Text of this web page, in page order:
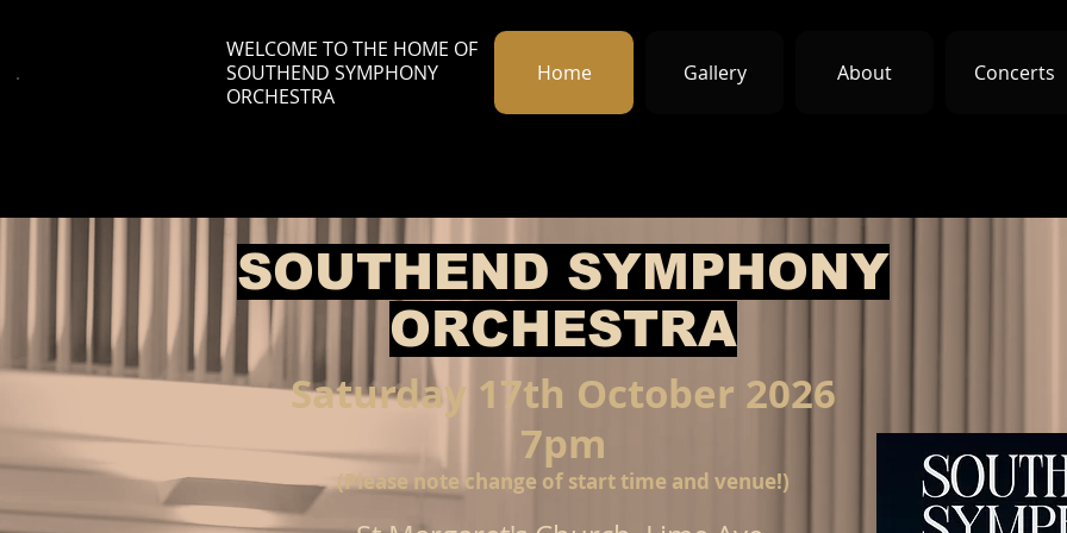
Home Gallery About Concerts
WELCOME TO THE HOME OF
SOUTHEND SYMPHONY
ORCHESTRA
SOUTHEND SYMPHONY
ORCHESTRA
Saturday 17th October 2026
7pm
(Please note change of start time and venue!)